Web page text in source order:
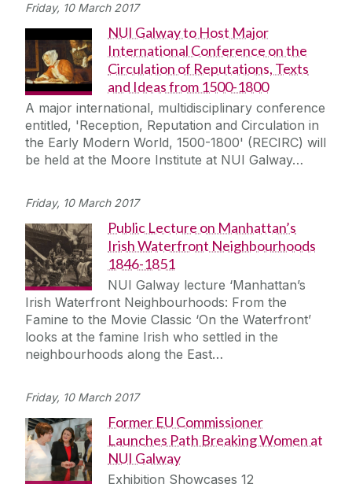
Friday, 10 March 2017
NUI Galway to Host Major
International Conference on the
Circulation of Reputations, Texts
and Ideas from 1500-1800
A major international, multidisciplinary conference
entitled, 'Reception, Reputation and Circulation in
the Early Modern World, 1500-1800' (RECIRC) will
be held at the Moore Institute at NUI Galway…
Friday, 10 March 2017
Public Lecture on Manhattan’s
Irish Waterfront Neighbourhoods
1846-1851
NUI Galway lecture ‘Manhattan’s
Irish Waterfront Neighbourhoods: From the
Famine to the Movie Classic ‘On the Waterfront’
looks at the famine Irish who settled in the
neighbourhoods along the East…
Friday, 10 March 2017
Former EU Commissioner
Launches Path Breaking Women at
NUI Galway
Exhibition Showcases 12